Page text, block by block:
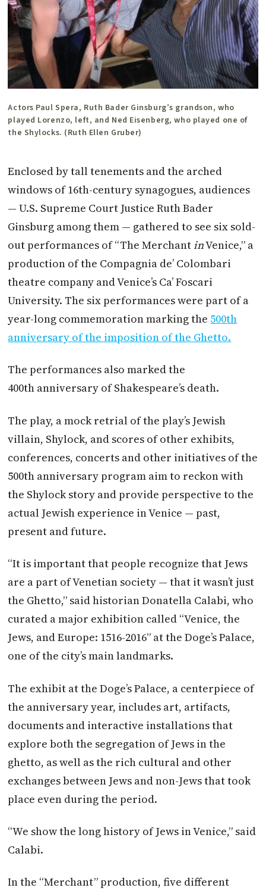
Actors Paul Spera, Ruth Bader Ginsburg’s grandson, who
played Lorenzo, left, and Ned Eisenberg, who played one of
the Shylocks. (Ruth Ellen Gruber)
Enclosed by tall tenements and the arched
windows of 16th-century synagogues, audiences
— U.S. Supreme Court Justice Ruth Bader
Ginsburg among them — gathered to see six sold-
out performances of “The MerchantinVenice,” a
production of the Compagnia de’ Colombari
theatre company and Venice’s Ca’ Foscari
University. The six performances were part of a
year-long commemoration marking the 500th
anniversary of the imposition of the Ghetto.
The performances also marked the
400th anniversary of Shakespeare’s death.
The play, a mock retrial of the play’s Jewish
villain, Shylock, and scores of other exhibits,
conferences, concerts and other initiatives of the
500th anniversary program aim to reckon with
the Shylock story and provide perspective to the
actual Jewish experience in Venice — past,
present and future.
“It is important that people recognize that Jews
are a part of Venetian society — that it wasn’t just
the Ghetto,” said historian Donatella Calabi, who
curated a major exhibition called “Venice, the
Jews, and Europe: 1516-2016” at the Doge’s Palace,
one of the city’s main landmarks.
The exhibit at the Doge’s Palace, a centerpiece of
the anniversary year, includes art, artifacts,
documents and interactive installations that
explore both the segregation of Jews in the
ghetto, as well as the rich cultural and other
exchanges between Jews and non-Jews that took
place even during the period.
“We show the long history of Jews in Venice,” said
Calabi.
In the “Merchant” production, five different